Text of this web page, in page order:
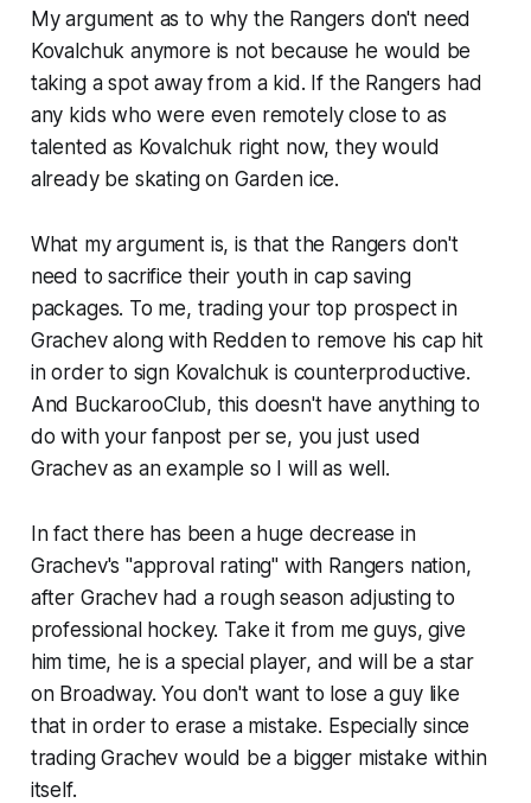
My argument as to why the Rangers don't need
Kovalchuk anymore is not because he would be
taking a spot away from a kid. If the Rangers had
any kids who were even remotely close to as
talented as Kovalchuk right now, they would
already be skating on Garden ice.
What my argument is, is that the Rangers don't
need to sacrifice their youth in cap saving
packages. To me, trading your top prospect in
Grachev along with Redden to remove his cap hit
in order to sign Kovalchuk is counterproductive.
And BuckarooClub, this doesn't have anything to
do with your fanpost per se, you just used
Grachev as an example so I will as well.
In fact there has been a huge decrease in
Grachev's "approval rating" with Rangers nation,
after Grachev had a rough season adjusting to
professional hockey. Take it from me guys, give
him time, he is a special player, and will be a star
on Broadway. You don't want to lose a guy like
that in order to erase a mistake. Especially since
trading Grachev would be a bigger mistake within
itself.